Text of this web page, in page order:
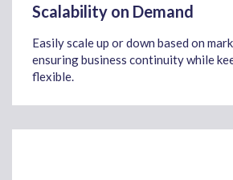
Scalability on Demand
Easily scale up or down based on
ensuring business continuity while
flexible.